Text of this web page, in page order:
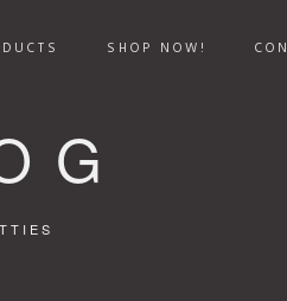
SHOP NOW!